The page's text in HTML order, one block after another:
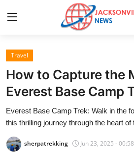
Home
Contact
Press Release
Privacy Policy
Travel
How to Capture the
Everest Base Camp
Everest Base Camp Trek: Walk in the
this thrilling journey through the heart of
sherpatrekking Jun 23, 2025 - 00:58